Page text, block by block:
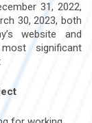
31, 2022,
30, 2023, both
website and
significant